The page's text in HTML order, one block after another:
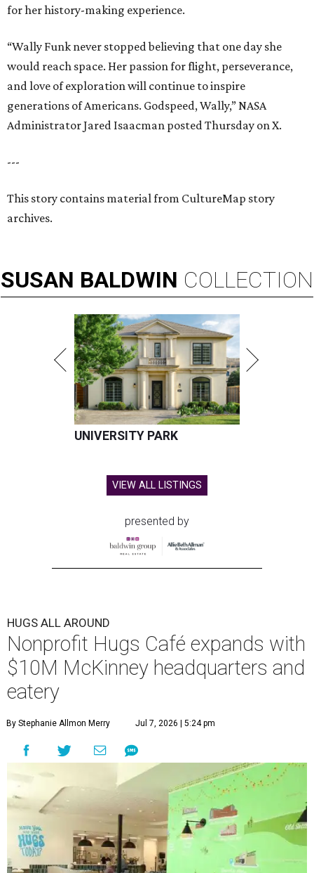
for her history-making experience.
“Wally Funk never stopped believing that one day she
would reach space. Her passion for flight, perseverance,
and love of exploration will continue to inspire
generations of Americans. Godspeed, Wally,” NASA
Administrator Jared Isaacman posted Thursday on X.
---
This story contains material from CultureMap story
archives.
SUSAN BALDWIN COLLECTION
UNIVERSITY PARK
VIEW ALL LISTINGS
presented by
HUGS ALL AROUND
Nonprofit Hugs Café expands with
$10M McKinney headquarters and
eatery
By Stephanie Allmon Merry Jul 7, 2026 | 5:24 pm